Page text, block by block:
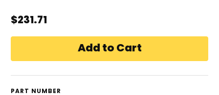
$231.71
PART NUMBER